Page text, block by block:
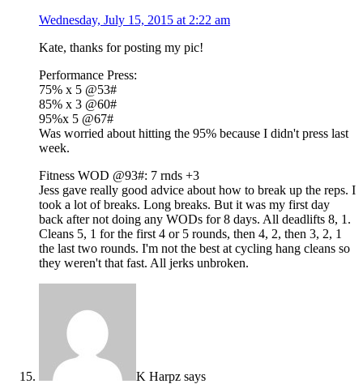
Wednesday, July 15, 2015 at 2:22 am
Kate, thanks for posting my pic!
Performance Press:
75% x 5 @53#
85% x 3 @60#
95%x 5 @67#
Was worried about hitting the 95% because I didn't press last
week.
Fitness WOD @93#: 7 rnds +3
Jess gave really good advice about how to break up the reps. I
took a lot of breaks. Long breaks. But it was my first day
back after not doing any WODs for 8 days. All deadlifts 8, 1.
Cleans 5, 1 for the first 4 or 5 rounds, then 4, 2, then 3, 2, 1
the last two rounds. I'm not the best at cycling hang cleans so
they weren't that fast. All jerks unbroken.
K Harpz says